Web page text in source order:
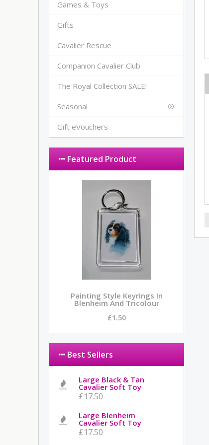
Games & Toys
Gifts
Cavalier Rescue
Companion Cavalier Club
The Royal Collection SALE!
Seasonal
Gift eVouchers
Featured Product
Painting Style Keyrings In
Blenheim And Tricolour
£1.50
Best Sellers
Large Black & Tan
Cavalier Soft Toy
£17.50
Large Blenheim
Cavalier Soft Toy
£17.50